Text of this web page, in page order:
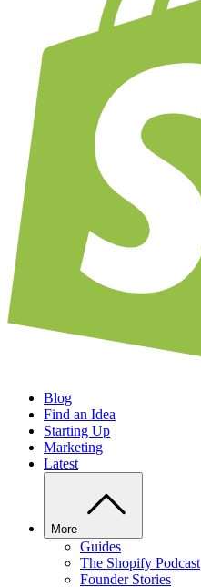
Blog
Find an Idea
Starting Up
Marketing
Latest
More
Guides
The Shopify Podcast
Founder Stories